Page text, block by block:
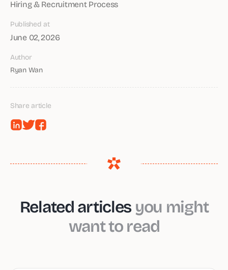
Hiring & Recruitment Process
Published at
June 02, 2026
Author
Ryan Wan
Share article
Related articlesyou might
want to read